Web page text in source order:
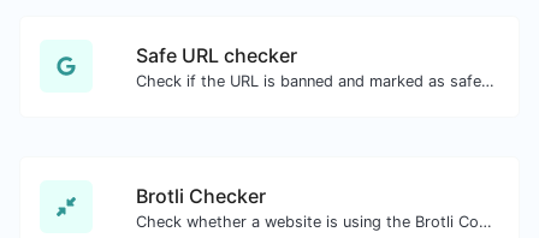
Safe URL checker
Check if the URL is banned and marked as safe/unsafe by Google.
Brotli Checker
Check whether a website is using the Brotli Compression algorithm or not.